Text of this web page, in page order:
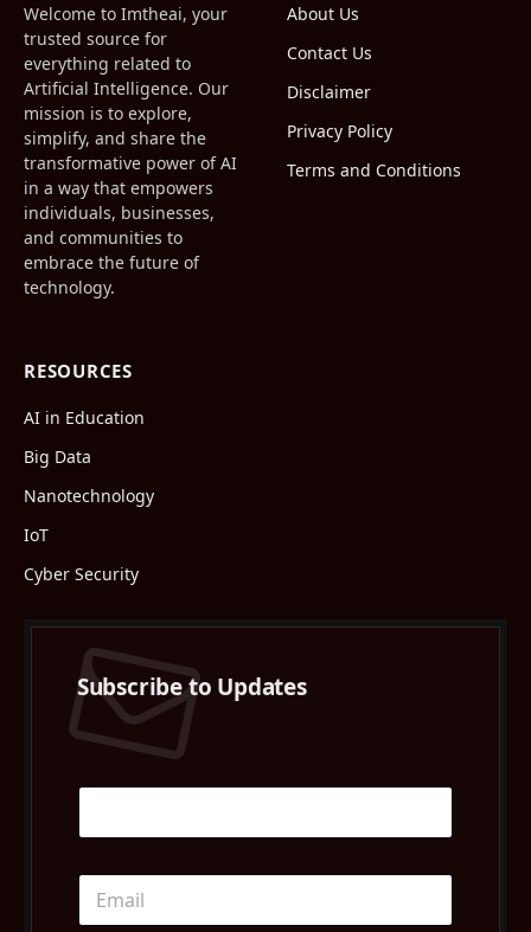
Welcome to Imtheai, your
trusted source for
everything related to
Artificial Intelligence. Our
mission is to explore,
simplify, and share the
transformative power of AI
in a way that empowers
individuals, businesses,
and communities to
embrace the future of
technology.
About Us
Contact Us
Disclaimer
Privacy Policy
Terms and Conditions
RESOURCES
AI in Education
Big Data
Nanotechnology
IoT
Cyber Security
Subscribe to Updates